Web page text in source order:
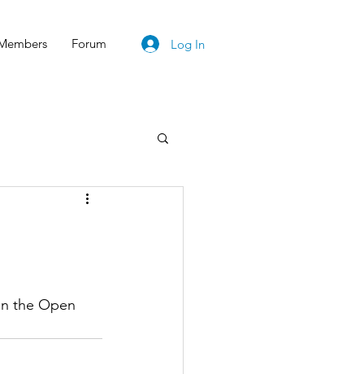
Forum Log In
the Open